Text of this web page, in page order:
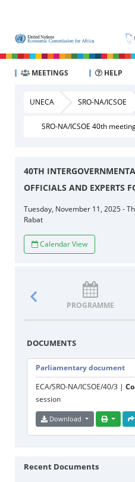
MEETINGS HELP
UNECA SRO-NA/ICSOE
SRO-NA/ICSOE 40th
40TH
OFFICIALS AND EXPERTS
Tuesday, November 11, 2025 -
Rabat
Calendar View
PROGRAMME
DOCUMENTS
Parliamentary document
ECA/SRO-NA/ICSOE/40/3 |
session
Download
Recent Documents